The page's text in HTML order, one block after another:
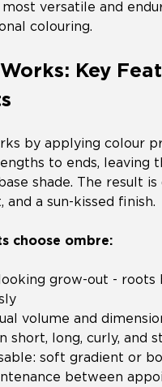
versatile and
colouring.
Key
by applying colour
to ends, leaving
shade. The result is
and a sun-kissed finish.
choose ombre:
grow-out - roots
volume and
short, long, curly, and
soft gradient or
between